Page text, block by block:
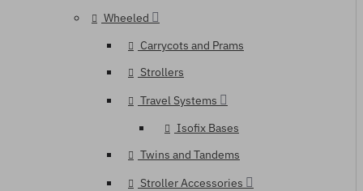
Wheeled
Carrycots and Prams
Strollers
Travel Systems
Isofix Bases
Twins and Tandems
Stroller Accessories